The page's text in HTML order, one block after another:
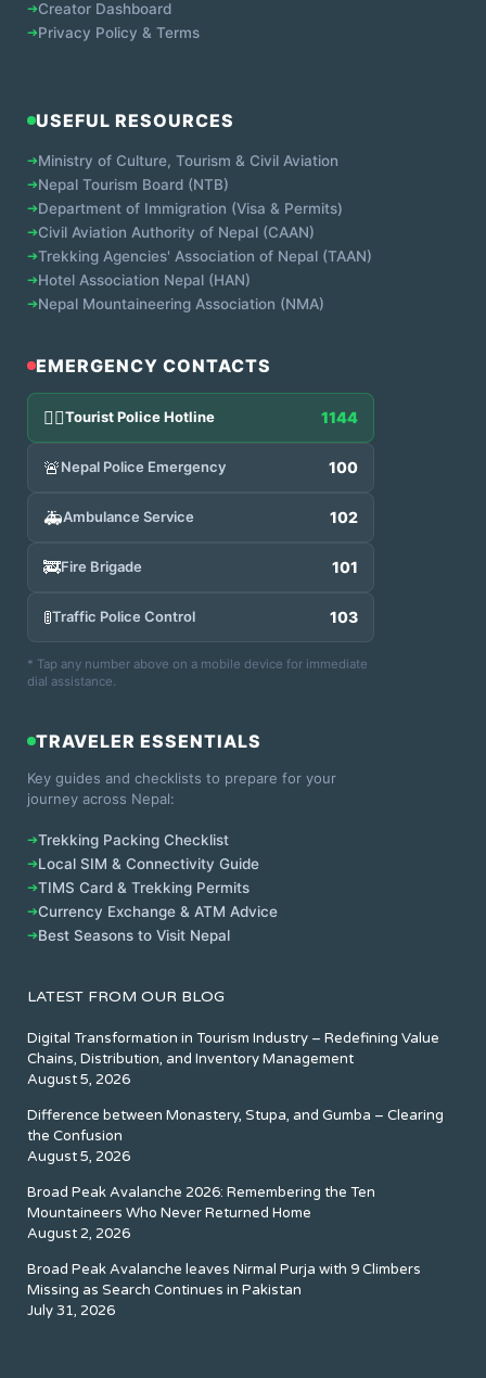
➔Creator Dashboard
➔Privacy Policy & Terms
USEFUL RESOURCES
➔Ministry of Culture, Tourism & Civil Aviation
➔Nepal Tourism Board (NTB)
➔Department of Immigration (Visa & Permits)
➔Civil Aviation Authority of Nepal (CAAN)
➔Trekking Agencies' Association of Nepal (TAAN)
➔Hotel Association Nepal (HAN)
➔Nepal Mountaineering Association (NMA)
EMERGENCY CONTACTS
👮‍♂️Tourist Police Hotline 1144
🚨Nepal Police Emergency 100
🚑Ambulance Service 102
🚒Fire Brigade 101
🚦Traffic Police Control 103
* Tap any number above on a mobile device for immediate
dial assistance.
TRAVELER ESSENTIALS
Key guides and checklists to prepare for your
journey across Nepal:
➔Trekking Packing Checklist
➔Local SIM & Connectivity Guide
➔TIMS Card & Trekking Permits
➔Currency Exchange & ATM Advice
➔Best Seasons to Visit Nepal
LATEST FROM OUR BLOG
Digital Transformation in Tourism Industry – Redefining Value
Chains, Distribution, and Inventory Management
August 5, 2026
Difference between Monastery, Stupa, and Gumba – Clearing
the Confusion
August 5, 2026
Broad Peak Avalanche 2026: Remembering the Ten
Mountaineers Who Never Returned Home
August 2, 2026
Broad Peak Avalanche leaves Nirmal Purja with 9 Climbers
Missing as Search Continues in Pakistan
July 31, 2026